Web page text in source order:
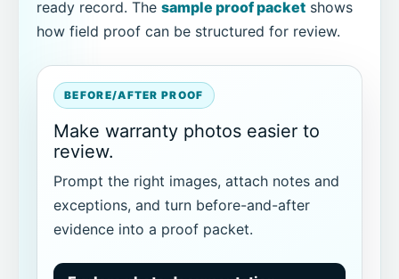
ready record. The sample proof packet shows
how field proof can be structured for review.
BEFORE/AFTER PROOF
Make warranty photos easier to
review.
Prompt the right images, attach notes and
exceptions, and turn before-and-after
evidence into a proof packet.